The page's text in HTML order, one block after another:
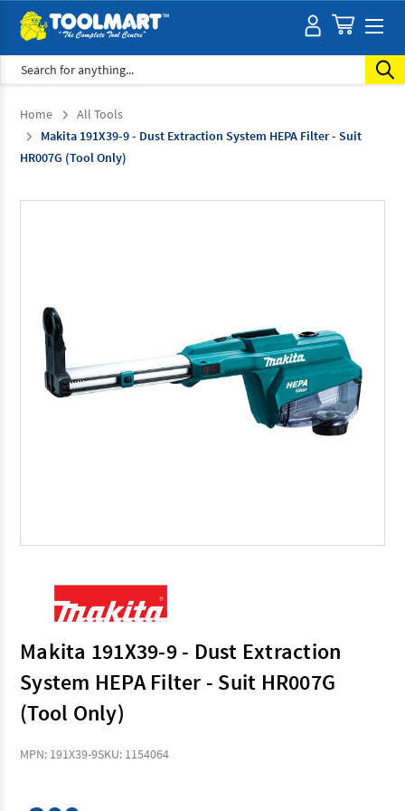
Search
Home
All Tools
Makita 191X39-9 - Dust Extraction System HEPA Filter - Suit
HR007G (Tool Only)
Makita 191X39-9 - Dust Extraction
System HEPA Filter - Suit HR007G
(Tool Only)
MPN: 191X39-9SKU: 1154064